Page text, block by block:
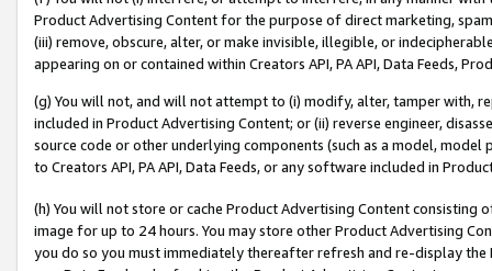
Product Advertising Content for the purpose of direct marketing,
(iii) remove, obscure, alter, or make invisible, illegible, or
appearing on or contained within Creators API, PA API, Data Feeds,
(g) You will not, and will not attempt to (i) modify, alter, tamper with,
included in Product Advertising Content; or (ii) reverse engineer,
source code or other underlying components (such as a model,
to Creators API, PA API, Data Feeds, or any software included in
(h) You will not store or cache Product Advertising Content
image for up to 24 hours. You may store other Product Advertising
you do so you must immediately thereafter refresh and re-display the